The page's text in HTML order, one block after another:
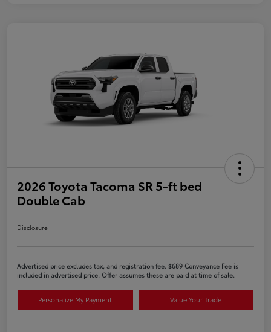
2026 Toyota Tacoma SR 5-ft bed
Double Cab
Disclosure
Advertised price excludes tax, and registration fee. $689 Conveyance Fee is
included in advertised price. Offer assumes these are paid at time of sale.
Personalize My Payment Value Your Trade